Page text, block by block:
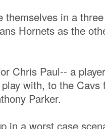
themselves in a
Hornets as the
Chris Paul-- a
with, to the Cavs
Parker.
in a worst case